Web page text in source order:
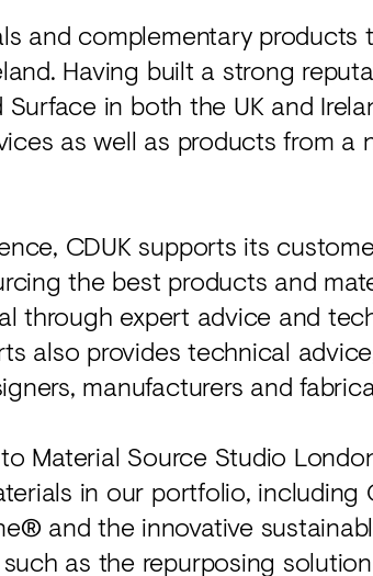
and complementary products
Having built a strong
in both the UK and
as well as products from a
CDUK supports its
the best products and
through expert advice and
also provides technical
manufacturers and
Material Source Studio
in our portfolio, including
and the innovative
as the repurposing